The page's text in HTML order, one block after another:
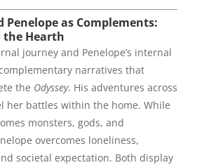
Penelope as Complements:
the Hearth
journey and Penelope’s internal
narratives that
the Odyssey. His adventures across
her battles within the home. While
monsters, gods, and
overcomes loneliness,
societal expectation. Both display